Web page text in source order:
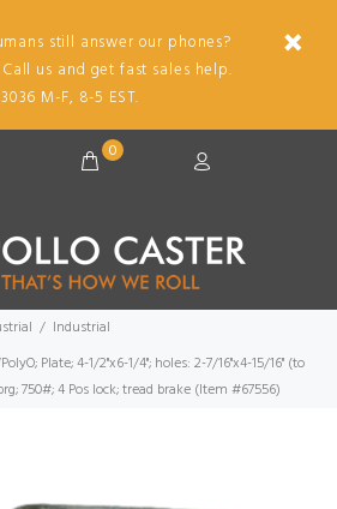
still answer our phones?
us and get fast sales help.
M-F, 8-5 EST.
0
Industrial
Plate; 4-1/2"x6-1/4"; holes: 2-7/16"x4-15/16" (to
750#; 4 Pos lock; tread brake (Item #67556)